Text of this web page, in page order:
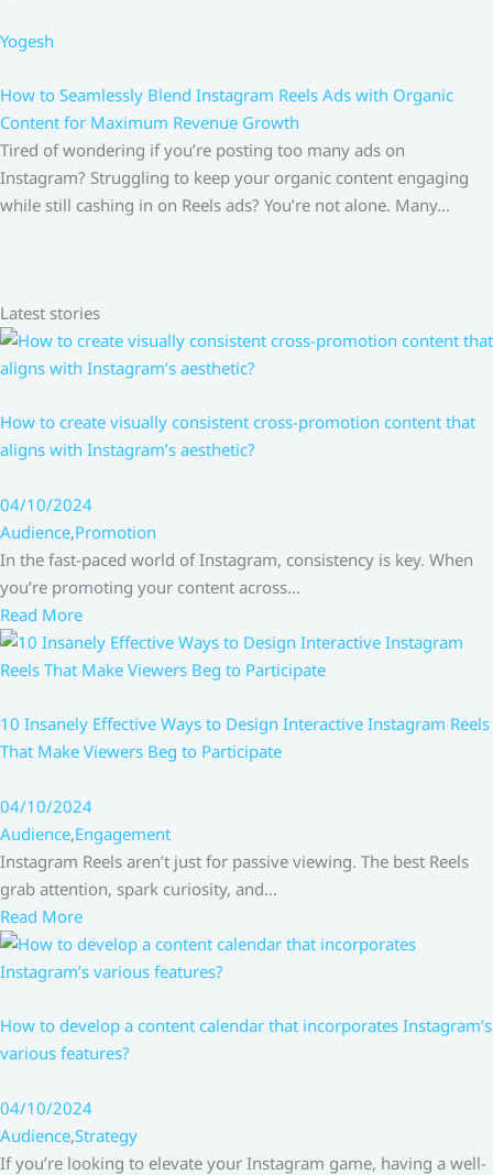
Yogesh
How to Seamlessly Blend Instagram Reels Ads with Organic
Content for Maximum Revenue Growth
Tired of wondering if you’re posting too many ads on
Instagram? Struggling to keep your organic content engaging
while still cashing in on Reels ads? You’re not alone. Many…
Latest stories
How to create visually consistent cross-promotion content that
aligns with Instagram’s aesthetic?
04/10/2024
Audience,Promotion
In the fast-paced world of Instagram, consistency is key. When
you’re promoting your content across…
Read More
10 Insanely Effective Ways to Design Interactive Instagram Reels
That Make Viewers Beg to Participate
04/10/2024
Audience,Engagement
Instagram Reels aren’t just for passive viewing. The best Reels
grab attention, spark curiosity, and…
Read More
How to develop a content calendar that incorporates Instagram’s
various features?
04/10/2024
Audience,Strategy
If you’re looking to elevate your Instagram game, having a well-